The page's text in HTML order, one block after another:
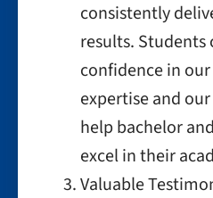
consistently
results. Students
confidence in
expertise and
help bachelor
excel in their
Valuable